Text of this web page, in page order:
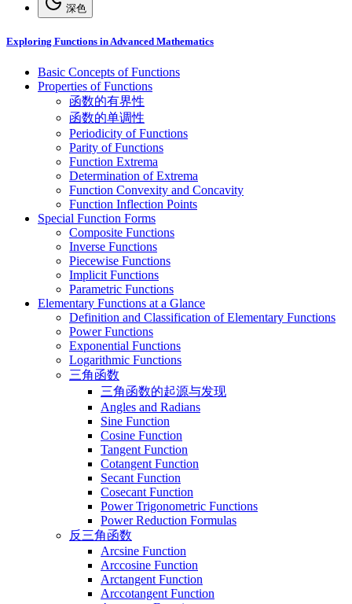
深色
Exploring Functions in Advanced Mathematics
Basic Concepts of Functions
Properties of Functions
函数的有界性
函数的单调性
Periodicity of Functions
Parity of Functions
Function Extrema
Determination of Extrema
Function Convexity and Concavity
Function Inflection Points
Special Function Forms
Composite Functions
Inverse Functions
Piecewise Functions
Implicit Functions
Parametric Functions
Elementary Functions at a Glance
Definition and Classification of Elementary Functions
Power Functions
Exponential Functions
Logarithmic Functions
三角函数
三角函数的起源与发现
Angles and Radians
Sine Function
Cosine Function
Tangent Function
Cotangent Function
Secant Function
Cosecant Function
Power Trigonometric Functions
Power Reduction Formulas
反三角函数
Arcsine Function
Arccosine Function
Arctangent Function
Arccotangent Function